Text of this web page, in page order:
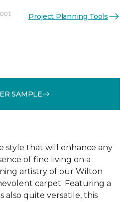
Project Planning Tools
SAMPLE
style that will enhance any
of fine living on a
artistry of our Wilton
carpet. Featuring a
also quite versatile, this